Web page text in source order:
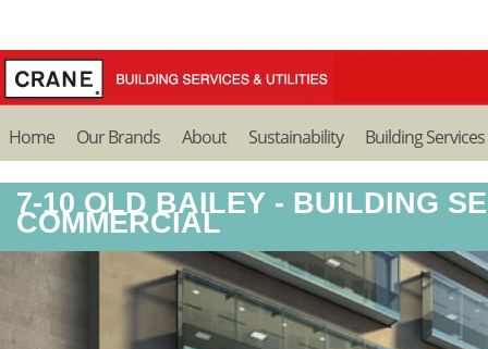
Home Our Brands About Sustainability Building Services
7-10 OLD BAILEY - BUILDING
COMMERCIAL